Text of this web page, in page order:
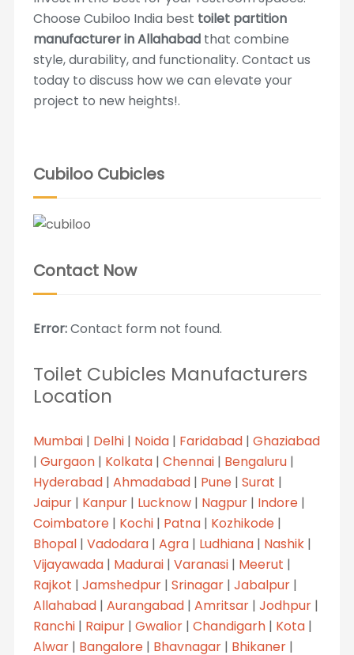
Choose Cubiloo India best toilet partition
manufacturer in Allahabadthat combine
style, durability, and functionality. Contact us
today to discuss how we can elevate your
project to new heights!.
Cubiloo Cubicles
Contact Now
Error:Contact form not found.
Toilet Cubicles Manufacturers
Location
Mumbai| Delhi| Noida| Faridabad| Ghaziabad
| Gurgaon| Kolkata| Chennai| Bengaluru|
Hyderabad| Ahmadabad| Pune| Surat |
Jaipur| Kanpur| Lucknow| Nagpur| Indore|
Coimbatore| Kochi| Patna| Kozhikode|
Bhopal| Vadodara| Agra| Ludhiana| Nashik|
Vijayawada| Madurai| Varanasi| Meerut |
Rajkot | Jamshedpur| Srinagar| Jabalpur|
Allahabad| Aurangabad| Amritsar| Jodhpur|
Ranchi| Raipur| Gwalior| Chandigarh| Kota|
Alwar| Bangalore| Bhavnagar| Bhikaner|